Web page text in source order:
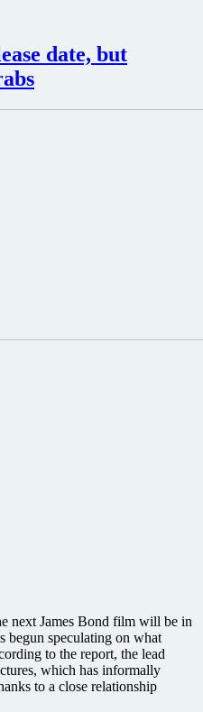
date, but
next James Bond film will be in
begun speculating on what
to the report, the lead
which has informally
to a close relationship